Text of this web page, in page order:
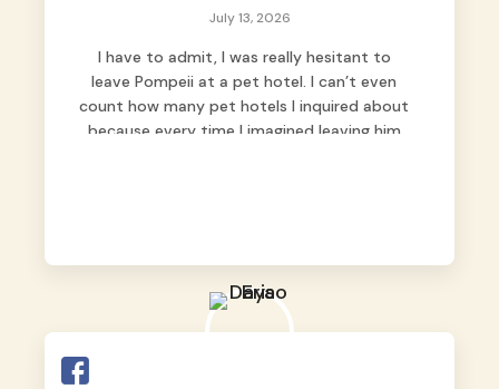
July 13, 2026
I have to admit, I was really hesitant to
leave Pompeii at a pet hotel. I can’t even
count how many pet hotels I inquired about
because every time I imagined leaving him
we never regretted it. 😘💙
feel that Pompeii wasn’t just another guest.